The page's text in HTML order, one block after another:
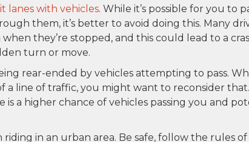
lanes with vehicles. While it’s possible for you to
them, it’s better to avoid doing this. Many
they’re stopped, and this could lead to a
turn or move.
rear-ended by vehicles attempting to pass.
a line of traffic, you might want to reconsider
a higher chance of vehicles passing you and
in an urban area. Be safe, follow the rules